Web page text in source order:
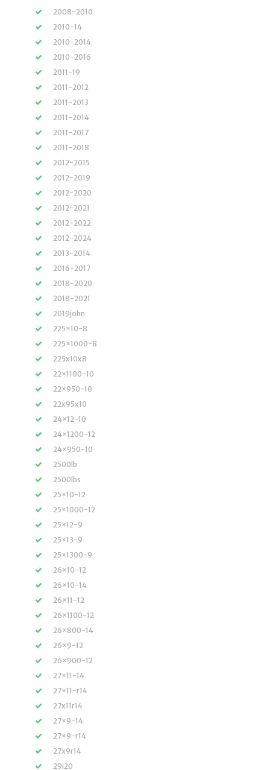
2008-2010
2010-14
2010-2014
2010-2016
2011-19
2011-2012
2011-2013
2011-2014
2011-2017
2011-2018
2012-2015
2012-2019
2012-2020
2012-2021
2012-2022
2012-2024
2013-2014
2016-2017
2018-2020
2018-2021
2019john
225×10-8
225×1000-8
225x10x8
22×1100-10
22×950-10
22x95x10
24×12-10
24×1200-12
24×950-10
2500lb
2500lbs
25×10-12
25×1000-12
25×12-9
25×13-9
25×1300-9
26×10-12
26×10-14
26×11-12
26×1100-12
26×800-14
26×9-12
26×900-12
27×11-14
27×11-r14
27x11r14
27×9-14
27×9-r14
27x9r14
29i20